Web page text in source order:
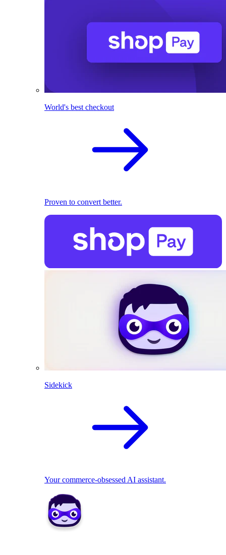
World's best checkout
Proven to convert better.
Sidekick
Your commerce-obsessed AI assistant.